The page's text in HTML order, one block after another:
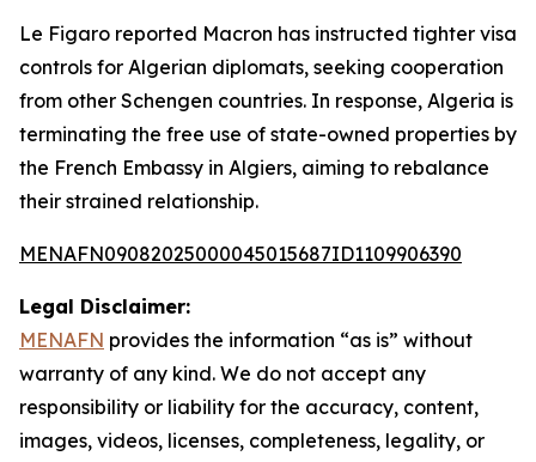
Le Figaro reported Macron has instructed tighter visa
controls for Algerian diplomats, seeking cooperation
from other Schengen countries. In response, Algeria is
terminating the free use of state-owned properties by
the French Embassy in Algiers, aiming to rebalance
their strained relationship.
MENAFN09082025000045015687ID1109906390
Legal Disclaimer:
MENAFN provides the information “as is” without
warranty of any kind. We do not accept any
responsibility or liability for the accuracy, content,
images, videos, licenses, completeness, legality, or